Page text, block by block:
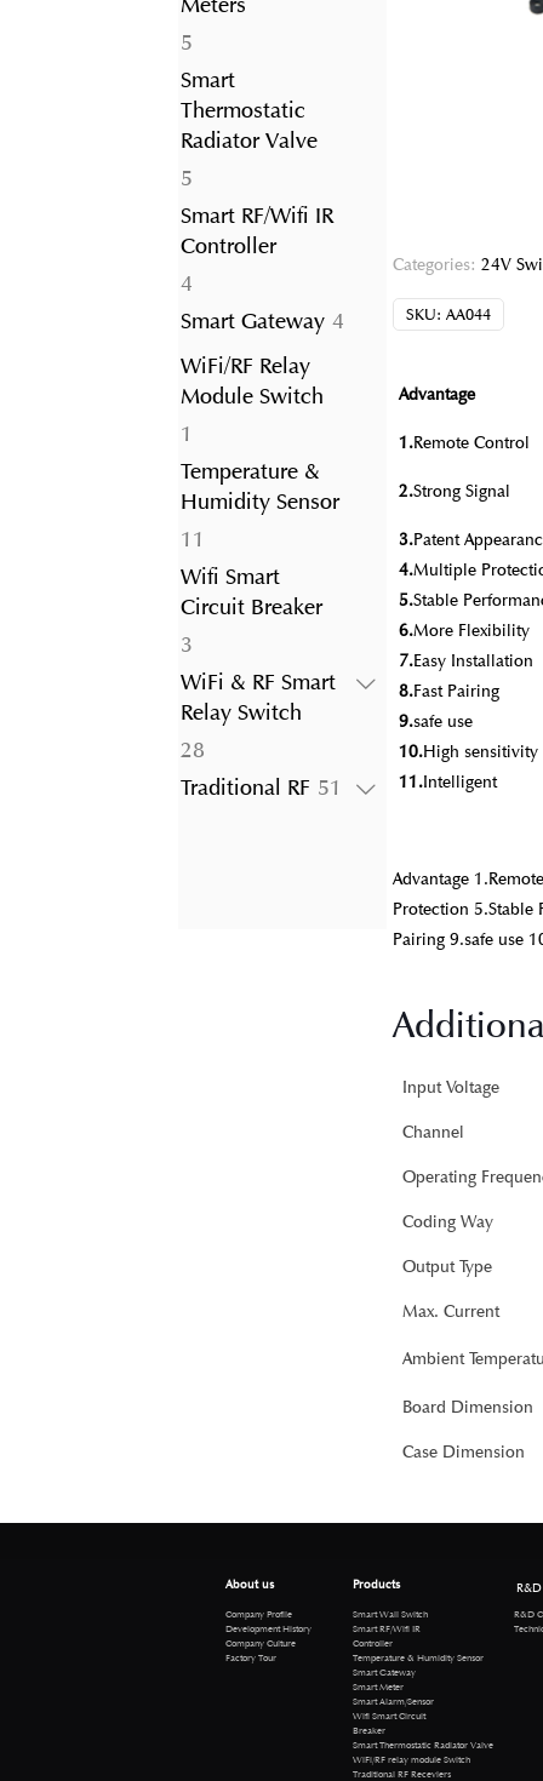
55
products
Smart
Thermostatic
Radiator Valve
55
products
Smart RF/Wifi IR
Controller
44
products
Smart Gateway 44
WiFi/RF Relay
Module Switch
1
product
Temperature &
Humidity Sensor
11
products
Wifi Smart
Circuit Breaker
33
products
WiFi & RF Smart
Relay Switch
2828
products
Traditional RF 51 51
Categories: 24V
SKU: AA044
Advantage
1.Remote Control
2.Strong Signal
3.Patent
4.Multiple
5.Stable
6.More Flexibility
7.Easy Installation
8.Fast Pairing
9.safe use
10.High sensitivity
11.Intelligent
Advantage
Protection 5.Stable
Pairing 9.safe use
Input Voltage
Channel
Operating
Coding Way
Output Type
Max. Current
Ambient
Board Dimension
Case Dimension
About us
Company Profile
Development History
Company Culture
Factory Tour
Products
Smart Wall Switch
Smart RF/Wifi IR
Controller
Temperature & Humidity Sensor
Smart Gateway
Smart Meter
Smart Alarm/Sensor
Wifi Smart Circuit
Breaker
Smart Thermostatic Radiator Valve
WiFi/RF relay module Switch
Traditional RF Receviers
R&D
R&D
Technical